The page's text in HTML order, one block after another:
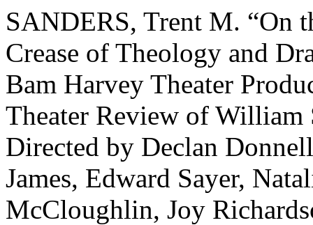
SANDERS, Trent M. “On
Crease of Theology and
Bam Harvey Theater
Theater Review of William
Directed by Declan
James, Edward Sayer,
McCloughlin, Joy